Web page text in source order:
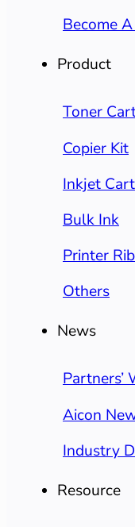
Become
Product
Toner
Copier Kit
Inkjet
Bulk Ink
Printer
Others
News
Partners’
Aicon
Industry
Resource